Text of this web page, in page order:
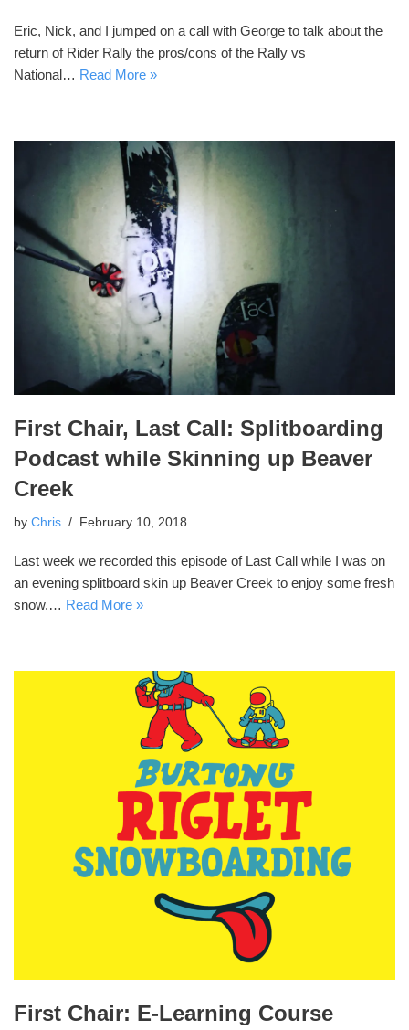
Eric, Nick, and I jumped on a call with George to talk about the
return of Rider Rally the pros/cons of the Rally vs
National… Read More »
First Chair, Last Call: Splitboarding
Podcast while Skinning up Beaver
Creek
by Chris February 10, 2018
Last week we recorded this episode of Last Call while I was on
an evening splitboard skin up Beaver Creek to enjoy some fresh
snow.… Read More »
First Chair: E-Learning Course